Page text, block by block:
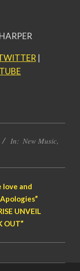
|
In: New Music,
love and
UNVEIL
OUT”